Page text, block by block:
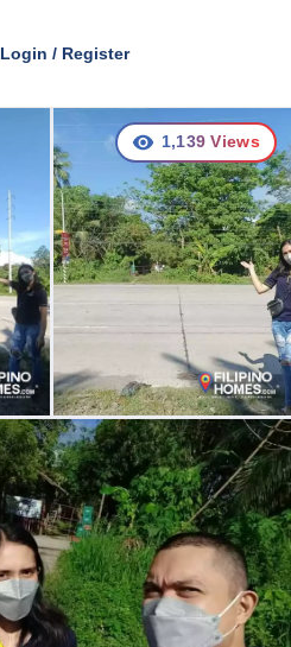
Login / Register
1,139 Views